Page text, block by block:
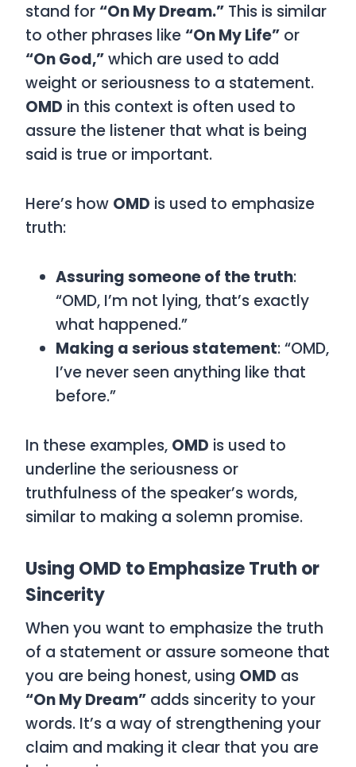
stand for “On My Dream.” This is similar
to other phrases like “On My Life” or
“On God,”which are used to add
weight or seriousness to a statement.
OMD in this context is often used to
assure the listener that what is being
said is true or important.
Here’s how OMD is used to emphasize
truth:
Assuring someone of the truth:
“OMD, I’m not lying, that’s exactly
what happened.”
Making a serious statement: “OMD,
I’ve never seen anything like that
before.”
In these examples, OMD is used to
underline the seriousness or
truthfulness of the speaker’s words,
similar to making a solemn promise.
Using OMD to Emphasize Truth or
Sincerity
When you want to emphasize the truth
of a statement or assure someone that
you are being honest, using OMD as
“On My Dream” adds sincerity to your
words. It’s a way of strengthening your
claim and making it clear that you are